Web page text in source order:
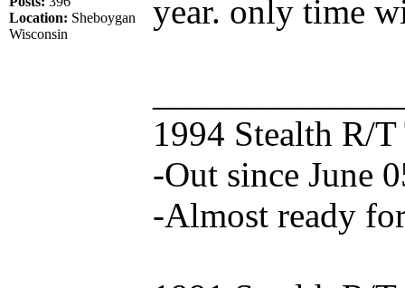
Location: Sheboygan
Wisconsin
year. only time
1994 Stealth R/
-Out since June
-Almost ready